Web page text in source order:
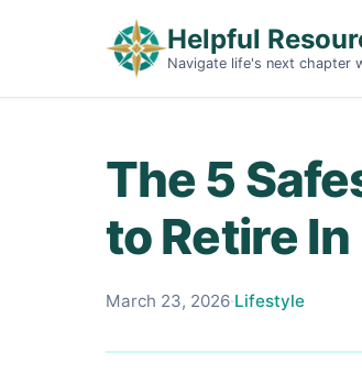
Helpful
Navigate life's next chapter
The 5
to Retire In
March 23, 2026·Lifestyle